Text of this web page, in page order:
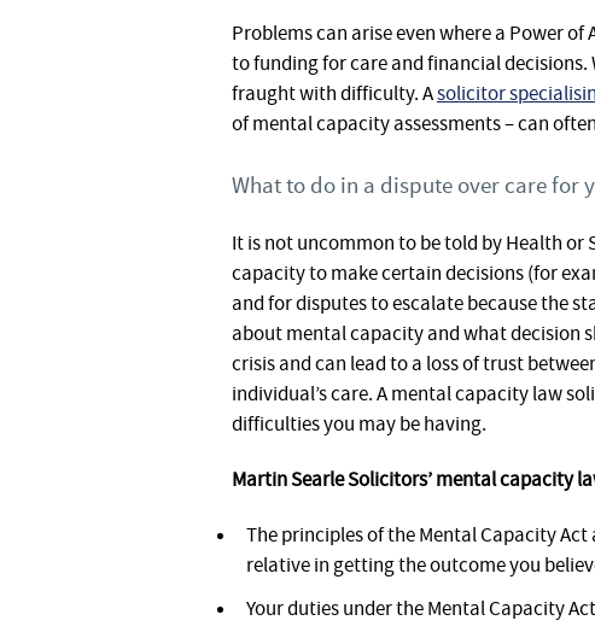
Problems can arise even where a Power
to funding for care and financial decisions.
fraught with difficulty. Asolicitor
of mental capacity assessments – can
What to do in a dispute over care for
It is not uncommon to be told by Health
capacity to make certain decisions (for
and for disputes to escalate because the
about mental capacity and what decision
crisis and can lead to a loss of trust
individual’s care. A mental capacity law
difficulties you may be having.
Martin Searle Solicitors’ mental capacity
The principles of the Mental Capacity
relative in getting the outcome you
Your duties under the Mental Capacity